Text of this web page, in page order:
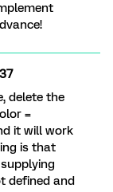
delete the
=
it will work
is that
defined and